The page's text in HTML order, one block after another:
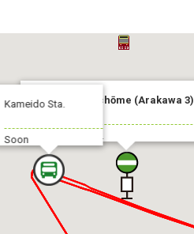
Arakawa-Sanchōme (Arakawa 3)
To:Kameido Sta.
Kameido Sta.
Soon